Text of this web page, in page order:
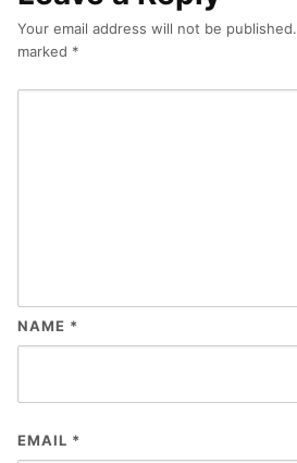
Your email address will not be published.
marked *
NAME *
EMAIL *